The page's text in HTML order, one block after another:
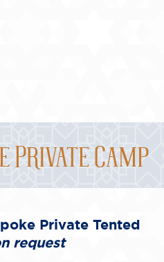
Private Camp
Private Tented
request